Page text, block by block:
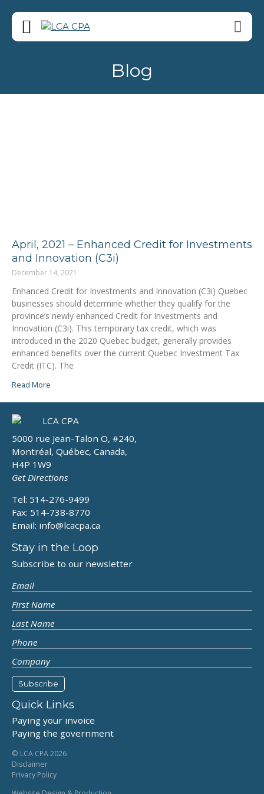
Blog
April, 2021 – Enhanced Credit for Investments
and Innovation (C3i)
December 14, 2021
Enhanced Credit for Investments and Innovation (C3i) Quebec
businesses should determine whether they qualify for the
province’s newly enhanced Credit for Investments and
Innovation (C3i). This temporary tax credit, which was
introduced in the 2020 Quebec budget, generally provides
enhanced benefits over the current Quebec Investment Tax
Credit (ITC). The
Read More
5000 rue Jean-Talon O, #240,
Montréal, Québec, Canada,
H4P 1W9
Get Directions
Tel: 514-276-9499
Fax: 514-738-8770
Email: info@lcacpa.ca
Stay in the Loop
Subscribe to our newsletter
Quick Links
Paying your invoice
Paying the government
© LCA CPA 2026
Disclaimer
Privacy Policy